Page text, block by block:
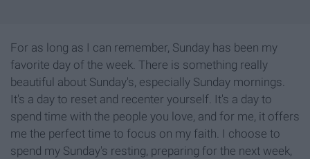
For as long as I can remember, Sunday has been my
favorite day of the week. There is something really
beautiful about Sunday's, especially Sunday mornings.
It's a day to reset and recenter yourself. It's a day to
spend time with the people you love, and for me, it offers
me the perfect time to focus on my faith. I choose to
spend my Sunday's resting, preparing for the next week,